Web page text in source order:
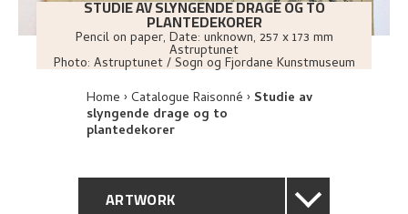
STUDIE AV SLYNGENDE DRAGE OG TO
PLANTEDEKORER
Pencil on paper, Date: unknown, 257 x 173 mm
Astruptunet
Photo:Astruptunet / Sogn og Fjordane Kunstmuseum
Home Catalogue Raisonné Studie av
slyngende drage og to
plantedekorer
ARTWORK